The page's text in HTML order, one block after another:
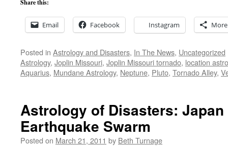
Share this:
Email Facebook Instagram More
Posted in Astrology and Disasters, In The News, Uncategorized
Astrology, Joplin Missouri, Joplin Missouri tornado, location
Aquarius, Mundane Astrology, Neptune, Pluto, Tornado Alley,
Astrology of Disasters:
Earthquake Swarm
Posted on March 21, 2011 by Beth Turnage